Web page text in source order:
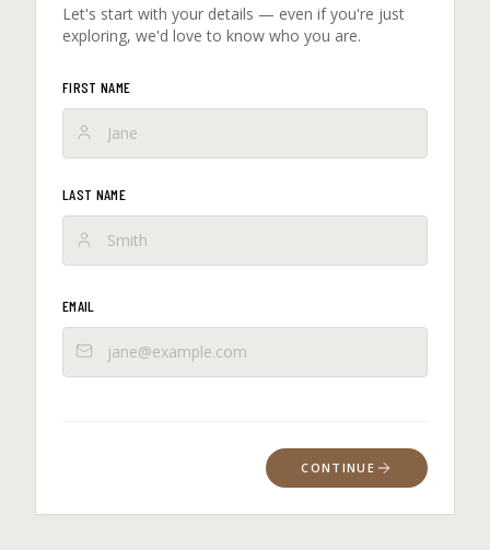
Let's start with your details — even if you're just
exploring, we'd love to know who you are.
FIRST NAME
LAST NAME
EMAIL
CONTINUE